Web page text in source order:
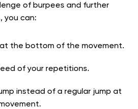
of burpees and further
you can:
the bottom of the movement.
of your repetitions.
instead of a regular jump at